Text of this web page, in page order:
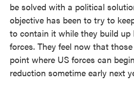
be solved with a political
objective has been to try to
to contain it while they build up
forces. They feel now that
point where US forces can
reduction sometime early next